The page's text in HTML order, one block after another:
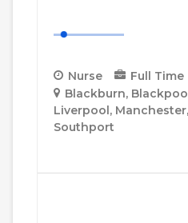
Nurse
Full Time
Blackburn Blackpool
Liverpool
Manchester
Southport